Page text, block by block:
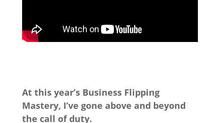
At this year’s Business Flipping
Mastery, I’ve gone above and beyond
the call of duty.